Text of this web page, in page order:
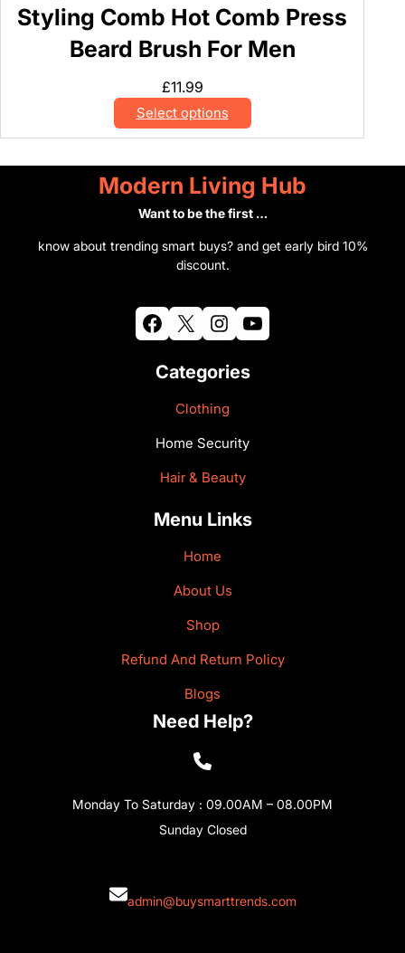
Styling Comb Hot Comb Press
Beard Brush For Men
£11.99
Select options
Modern Living Hub
Want to be the first …
know about trending smart buys? and get early bird 10%
discount.
Facebook X Instagram YouTube
Categories
Clothing
Home Security
Hair & Beauty
Menu Links
Home
About Us
Shop
Refund And Return Policy
Blogs
Need Help?
Monday To Saturday : 09.00AM – 08.00PM
Sunday Closed
admin@buysmarttrends.com